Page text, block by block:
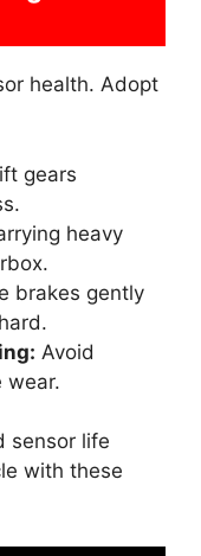
health. Adopt
gears
heavy
brakes gently
Avoid
wear.
sensor life
with these